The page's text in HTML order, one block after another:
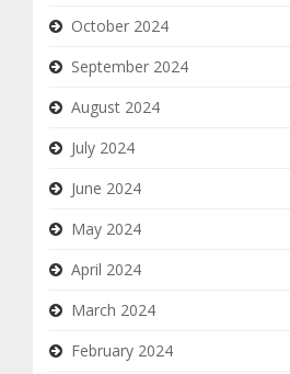
October 2024
September 2024
August 2024
July 2024
June 2024
May 2024
April 2024
March 2024
February 2024